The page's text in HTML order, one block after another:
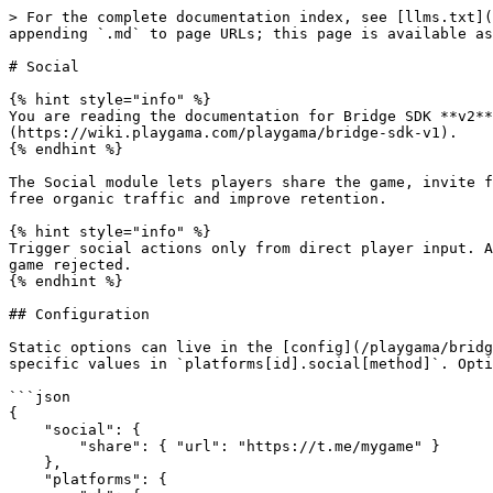
> For the complete documentation index, see [llms.txt](https://wiki.playgama.com/playgama/llms.txt). Markdown versions of documentation pages are available by appending `.md` to page URLs; this page is available as [Markdown](https://wiki.playgama.com/playgama/bridge-sdk/api/social.md).

# Social

{% hint style="info" %}
You are reading the documentation for Bridge SDK **v2**. If you need the obsolete v1 documentation, see [Documentation (v1)](https://wiki.playgama.com/playgama/bridge-sdk-v1).
{% endhint %}

The Social module lets players share the game, invite friends, join your community, add the game to favorites or the home screen, and rate it. Social actions bring free organic traffic and improve retention.

{% hint style="info" %}
Trigger social actions only from direct player input. Automatic calls on game start, level complete, or similar events violate many platform policies and can get the game rejected.
{% endhint %}

## Configuration

Static options can live in the [config](/playgama/bridge-sdk/config.md) instead of code: put shared values in the top-level `social[method]` block and platform-specific values in `platforms[id].social[method]`. Options passed at call time override the config.

```json
{
    "social": {
        "share": { "url": "https://t.me/mygame" }
    },
    "platforms": {
        "vk": {
            "social": {
                "joinCommunity": { "groupId": 123456 }
            }
        }
    }
}
```

## Share

Let players share a score, achievement, or game link. Show the share button only when sharing is supported.

{% tabs %}
{% tab title="Plain JS" %}

```javascript
bridge.social.isShareSupported
```

Use this flag to decide whether to show the share button.

```javascript
let options = {
    text: 'A text message to be shared',
    url: 'https://your-game-link',
    image: 'https://your-game.com/cover.png',
}

bridge.social.share(options)
    .then(() => {
        // success
    })
    .catch(error => {
        // error
    })
```

{% endtab %}

{% tab title="Unity" %}

```java
Bridge.social.isShareSupported
```

Use this flag to decide whether to show the share button.

```csharp
private void Start()
{
    var options = new Dictionary<string, object>();
    options.Add("text", "A text message to be shared");
    options.Add("url", "https://your-game-link");
    options.Add("image", "https://your-game.com/cover.png");

    Bridge.social.Share(options, OnShareCompleted);
}

private void OnShareCompleted(bool success)
{
    if (success)
    {
        // Operation succeeded
    }
    else
    {
        // An error occurred
    }
}
```

{% endtab %}

{% tab title="Construct 3" %}
In the event sheet:

1. Gate the button on the **Is Share Supported** condition.
2. On a trigger (e.g. **Button → On clicked**), add platform-specific options with **Add Action Parameter** (branch on `PlaygamaBridge.PlatformId`), then add the **Share** action.
3. Add the **On Share Completed** condition and check **Is Last Action Completed Successfully**.

<details>

<summary>Copy This Example</summary>

```
{"is-c3-clipboard-data":true,"type":"events","items":[{"eventType":"block","conditions":[{"id":"is-share-supported","objectClass":"PlaygamaBridge"}],"actions":[{"type":"comment","text":"supported"}]},{"eventType":"block","conditions":[{"id":"on-